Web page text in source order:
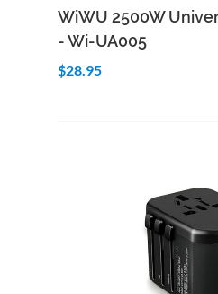
WiWU 2500W
- Wi-UA005
$28.95